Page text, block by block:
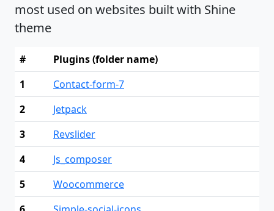
most used on websites built with Shine
theme
#
Plugins (folder name)
1
Contact-form-7
2
Jetpack
3
Revslider
4
Js_composer
5
Woocommerce